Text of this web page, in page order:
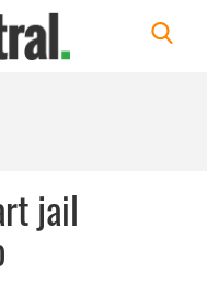
jail